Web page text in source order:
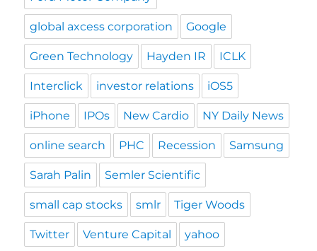
global axcess corporation Google
Green Technology Hayden IR ICLK
Interclick investor relations iOS5
iPhone IPOs New Cardio NY Daily News
online search PHC Recession Samsung
Sarah Palin Semler Scientific
small cap stocks smlr Tiger Woods
Twitter Venture Capital yahoo